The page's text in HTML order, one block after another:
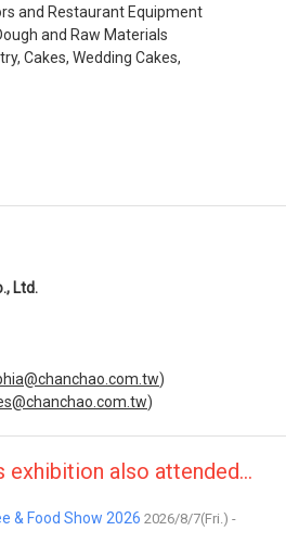
and Restaurant Equipment
and Raw Materials
Cakes, Wedding Cakes,
Ltd.
)
)
also attended...
& Food Show 2026 2026/8/7(Fri.) -